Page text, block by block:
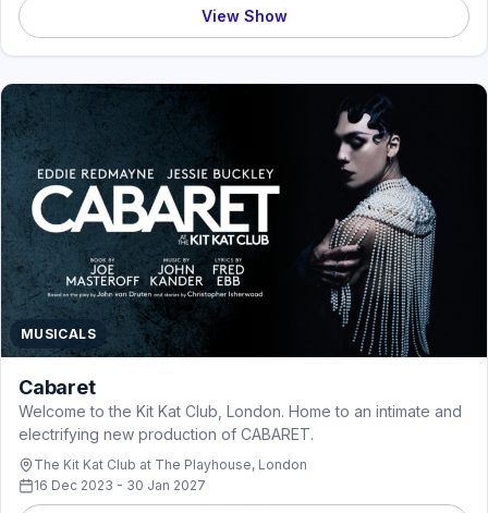
View Show
MUSICALS
Cabaret
Welcome to the Kit Kat Club, London. Home to an intimate and
electrifying new production of CABARET.
The Kit Kat Club at The Playhouse, London
16 Dec 2023 - 30 Jan 2027